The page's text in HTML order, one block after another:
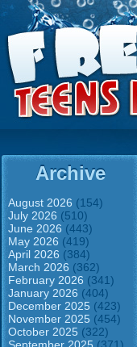
Archive
August 2026 (154)
July 2026 (510)
June 2026 (443)
May 2026 (419)
April 2026 (384)
March 2026 (362)
February 2026 (341)
January 2026 (404)
December 2025 (423)
November 2025 (454)
October 2025 (322)